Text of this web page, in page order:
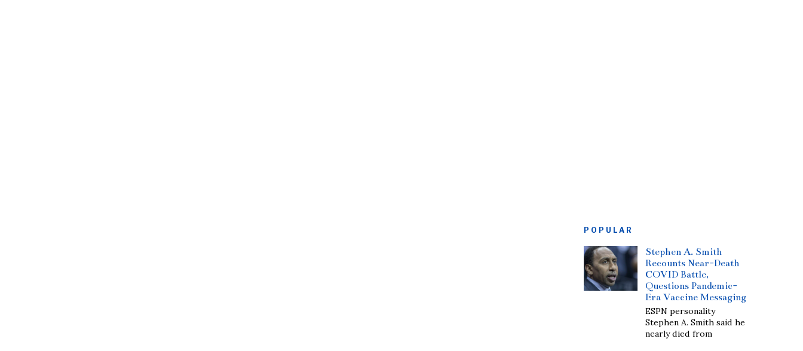
POPULAR
Stephen A. Smith
Recounts Near-Death
COVID Battle,
Questions Pandemic-
Era Vaccine Messaging
ESPN personality
Stephen A. Smith said he
nearly died from